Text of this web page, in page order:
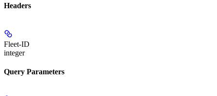
Headers
Fleet-ID
integer
Query Parameters